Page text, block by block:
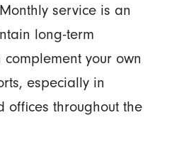
service is an
long-term
your own
especially in
offices throughout the